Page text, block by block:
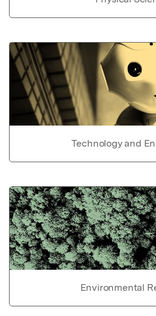
Technology and
Environmental